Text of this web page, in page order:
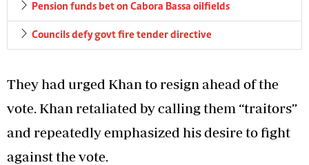
Pension funds bet on Cabora Bassa oilfields
Councils defy govt fire tender directive
They had urged Khan to resign ahead of the
vote. Khan retaliated by calling them “traitors”
and repeatedly emphasized his desire to fight
against the vote.